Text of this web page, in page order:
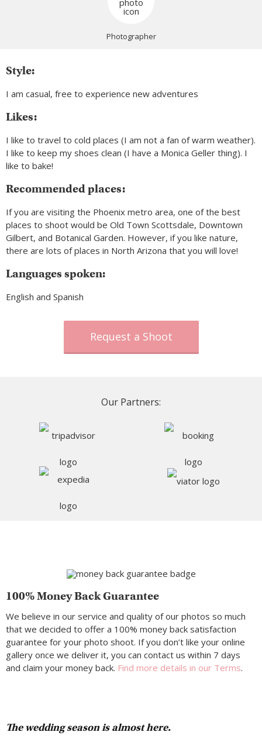
Photographer
Style:
I am casual, free to experience new adventures
Likes:
I like to travel to cold places (I am not a fan of warm weather).
I like to keep my shoes clean (I have a Monica Geller thing). I
like to bake!
Recommended places:
If you are visiting the Phoenix metro area, one of the best
places to shoot would be Old Town Scottsdale, Downtown
Gilbert, and Botanical Garden. However, if you like nature,
there are lots of places in North Arizona that you will love!
Languages spoken:
English and Spanish
Request a Shoot
Our Partners:
100% Money Back Guarantee
We believe in our service and quality of our photos so much
that we decided to offer a 100% money back satisfaction
guarantee for your photo shoot. If you don’t like your online
gallery once we deliver it, you can contact us within 7 days
and claim your money back. Find more details in our Terms.
The wedding season is almost here.